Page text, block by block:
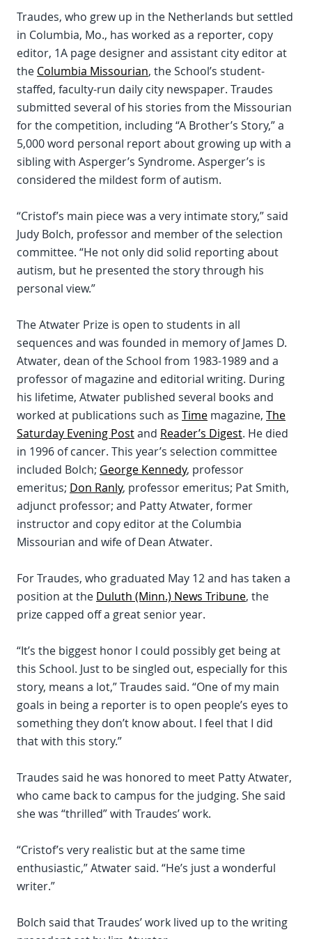
Traudes, who grew up in the Netherlands but settled
in Columbia, Mo., has worked as a reporter, copy
editor, 1A page designer and assistant city editor at
the Columbia Missourian, the School’s student-
staffed, faculty-run daily city newspaper. Traudes
submitted several of his stories from the Missourian
for the competition, including “A Brother’s Story,” a
5,000 word personal report about growing up with a
sibling with Asperger’s Syndrome. Asperger’s is
considered the mildest form of autism.
“Cristof’s main piece was a very intimate story,” said
Judy Bolch, professor and member of the selection
committee. “He not only did solid reporting about
autism, but he presented the story through his
personal view.”
The Atwater Prize is open to students in all
sequences and was founded in memory of James D.
Atwater, dean of the School from 1983-1989 and a
professor of magazine and editorial writing. During
his lifetime, Atwater published several books and
worked at publications such as Time magazine, The
Saturday Evening Postand Reader’s Digest. He died
in 1996 of cancer. This year’s selection committee
included Bolch; George Kennedy, professor
emeritus; Don Ranly, professor emeritus; Pat Smith,
adjunct professor; and Patty Atwater, former
instructor and copy editor at the Columbia
Missourian and wife of Dean Atwater.
For Traudes, who graduated May 12 and has taken a
position at the Duluth (Minn.) News Tribune, the
prize capped off a great senior year.
“It’s the biggest honor I could possibly get being at
this School. Just to be singled out, especially for this
story, means a lot,” Traudes said. “One of my main
goals in being a reporter is to open people’s eyes to
something they don’t know about. I feel that I did
that with this story.”
Traudes said he was honored to meet Patty Atwater,
who came back to campus for the judging. She said
she was “thrilled” with Traudes’ work.
“Cristof’s very realistic but at the same time
enthusiastic,” Atwater said. “He’s just a wonderful
writer.”
Bolch said that Traudes’ work lived up to the writing